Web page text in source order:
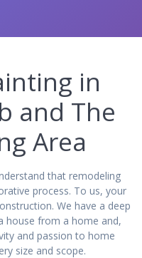
in
and The
Area
that remodeling
process. To us, your
We have a deep
house from a home and,
and passion to home
size and scope.